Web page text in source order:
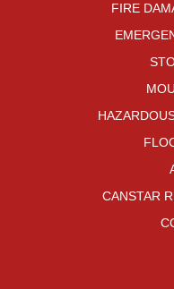
FIRE
CANSTAR